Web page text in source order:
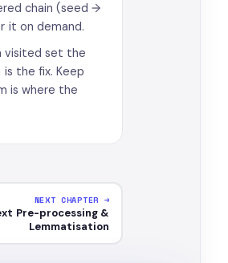
chain (seed →
it on demand.
visited set the
the fix. Keep
is where the
NEXT CHAPTER →
Pre-processing &
Lemmatisation